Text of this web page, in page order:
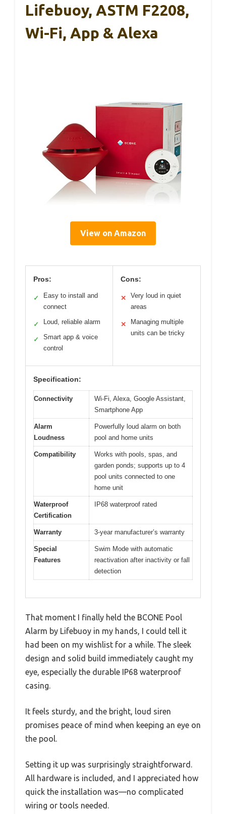
Lifebuoy, ASTM F2208,
Wi-Fi, App & Alexa
View on Amazon
Pros:
✓
Easy to install and
connect
✓ Loud, reliable alarm
✓
Smart app & voice
control
Cons:
✕
Very loud in quiet
areas
✕
Managing multiple
units can be tricky
Specification:
Connectivity
Wi-Fi, Alexa, Google Assistant,
Smartphone App
Alarm
Loudness
Powerfully loud alarm on both
pool and home units
Compatibility
Works with pools, spas, and
garden ponds; supports up to 4
pool units connected to one
home unit
Waterproof
Certification
IP68 waterproof rated
Warranty 3-year manufacturer’s warranty
Special
Features
Swim Mode with automatic
reactivation after inactivity or fall
detection
That moment I finally held the BCONE Pool
Alarm by Lifebuoy in my hands, I could tell it
had been on my wishlist for a while. The sleek
design and solid build immediately caught my
eye, especially the durable IP68 waterproof
casing.
It feels sturdy, and the bright, loud siren
promises peace of mind when keeping an eye on
the pool.
Setting it up was surprisingly straightforward.
All hardware is included, and I appreciated how
quick the installation was—no complicated
wiring or tools needed.